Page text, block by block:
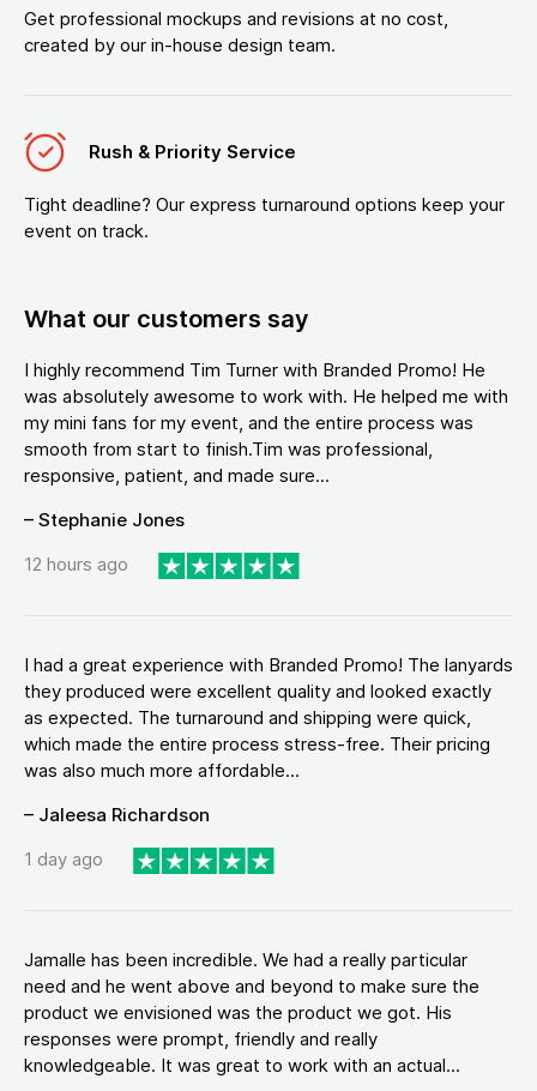
Get professional mockups and revisions at no cost,
created by our in-house design team.
Rush & Priority Service
Tight deadline? Our express turnaround options keep your
event on track.
What our customers say
I highly recommend Tim Turner with Branded Promo! He
was absolutely awesome to work with. He helped me with
my mini fans for my event, and the entire process was
smooth from start to finish.Tim was professional,
responsive, patient, and made sure...
– Stephanie Jones
12 hours ago
I had a great experience with Branded Promo! The lanyards
they produced were excellent quality and looked exactly
as expected. The turnaround and shipping were quick,
which made the entire process stress-free. Their pricing
was also much more affordable...
– Jaleesa Richardson
1 day ago
Jamalle has been incredible. We had a really particular
need and he went above and beyond to make sure the
product we envisioned was the product we got. His
responses were prompt, friendly and really
knowledgeable. It was great to work with an actual...